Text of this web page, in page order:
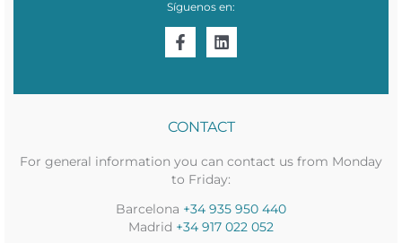
Síguenos en:
CONTACT
For general information you can contact us from Monday
to Friday:
Barcelona +34 935 950 440
Madrid +34 917 022 052